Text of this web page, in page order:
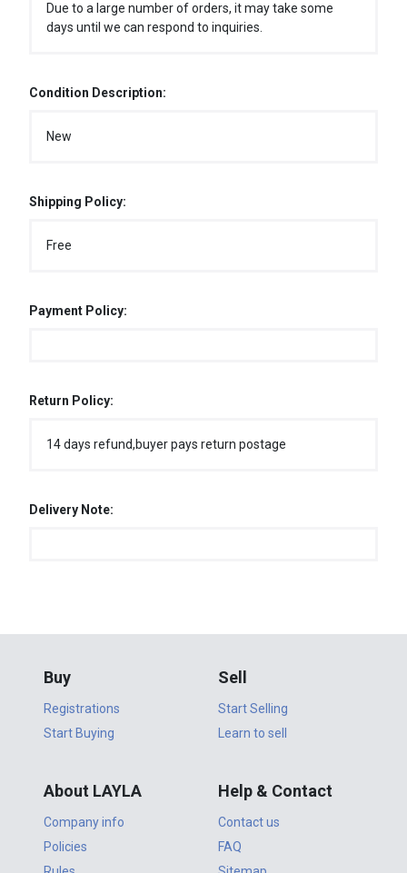
Due to a large number of orders, it may take some
days until we can respond to inquiries.
Condition Description:
New
Shipping Policy:
Free
Payment Policy:
Return Policy:
14 days refund,buyer pays return postage
Delivery Note:
Buy
Registrations
Start Buying
Sell
Start Selling
Learn to sell
About LAYLA
Company info
Policies
Help & Contact
Contact us
FAQ